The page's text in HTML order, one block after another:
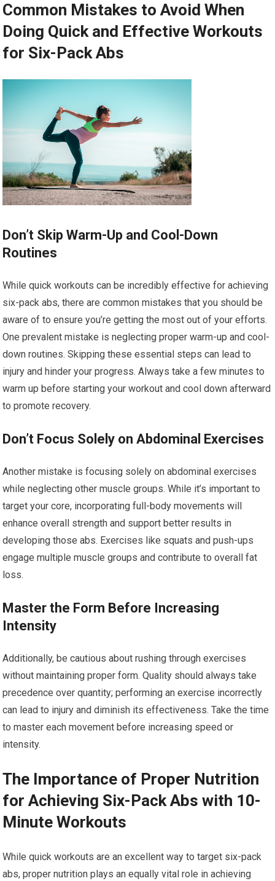
Common Mistakes to Avoid When
Doing Quick and Effective Workouts
for Six-Pack Abs
Don’t Skip Warm-Up and Cool-Down
Routines
While quick workouts can be incredibly effective for achieving
six-pack abs, there are common mistakes that you should be
aware of to ensure you’re getting the most out of your efforts.
One prevalent mistake is neglecting proper warm-up and cool-
down routines. Skipping these essential steps can lead to
injury and hinder your progress. Always take a few minutes to
warm up before starting your workout and cool down afterward
to promote recovery.
Don’t Focus Solely on Abdominal Exercises
Another mistake is focusing solely on abdominal exercises
while neglecting other muscle groups. While it’s important to
target your core, incorporating full-body movements will
enhance overall strength and support better results in
developing those abs. Exercises like squats and push-ups
engage multiple muscle groups and contribute to overall fat
loss.
Master the Form Before Increasing
Intensity
Additionally, be cautious about rushing through exercises
without maintaining proper form. Quality should always take
precedence over quantity; performing an exercise incorrectly
can lead to injury and diminish its effectiveness. Take the time
to master each movement before increasing speed or
intensity.
The Importance of Proper Nutrition
for Achieving Six-Pack Abs with 10-
Minute Workouts
While quick workouts are an excellent way to target six-pack
abs, proper nutrition plays an equally vital role in achieving